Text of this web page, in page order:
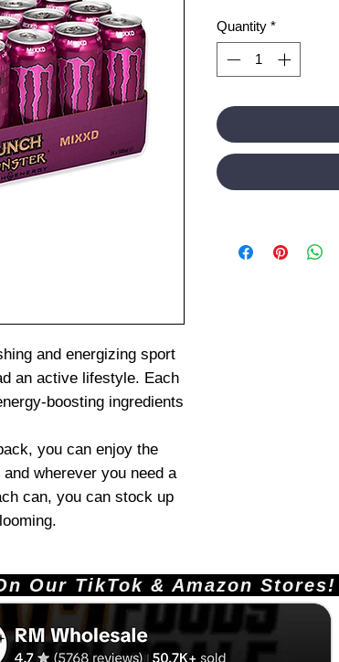
and energizing sport
an active lifestyle. Each
boosting ingredients
you can enjoy the
wherever you need a
can, you can stock up
Quantity *
On Our TikTok &